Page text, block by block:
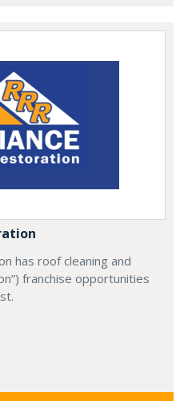
has roof cleaning and
franchise opportunities